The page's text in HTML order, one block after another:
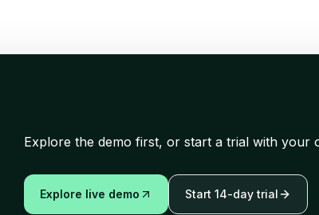
Explore the demo first, or start a trial with your
Explore live demo Start 14-day trial